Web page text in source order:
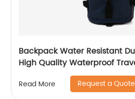
Backpack Water Resistant
High Quality Waterproof
Label Weekender Exercise
Read More Request a Quote